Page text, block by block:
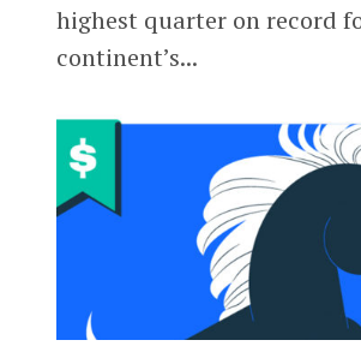
highest quarter on record
continent’s...